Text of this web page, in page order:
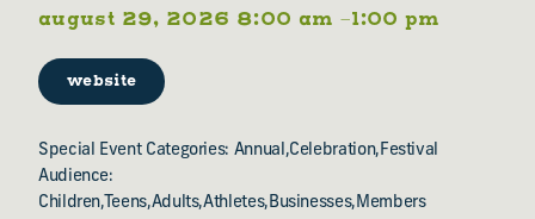
august 29, 2026 8:00 am –1:00 pm
website
Special Event Categories: Annual,Celebration,Festival
Audience:
Children,Teens,Adults,Athletes,Businesses,Members